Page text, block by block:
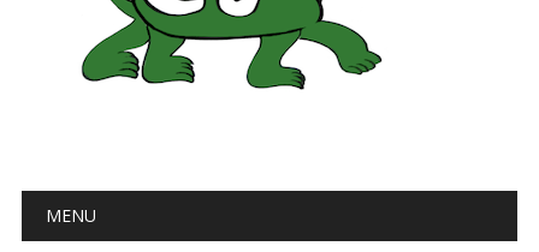
Main menu
MENU